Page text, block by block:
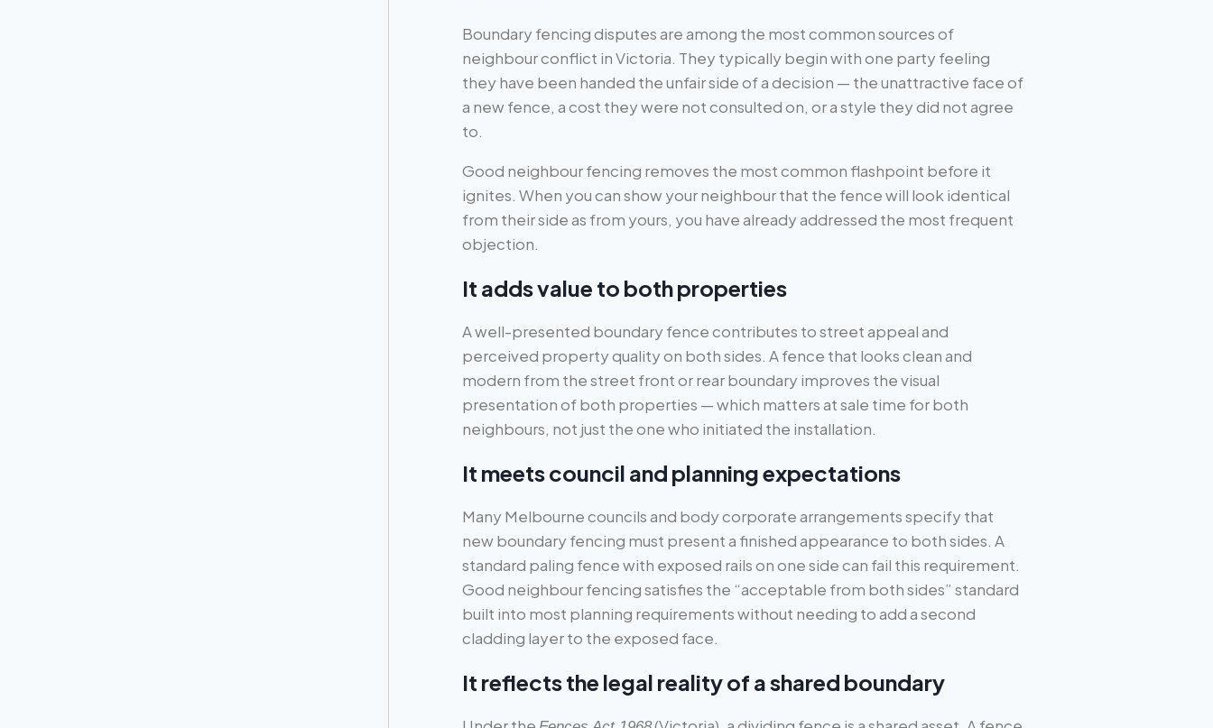
Boundary fencing disputes are among the most common sources of
neighbour conflict in Victoria. They typically begin with one party feeling
they have been handed the unfair side of a decision — the unattractive face of
a new fence, a cost they were not consulted on, or a style they did not agree
to.
Good neighbour fencing removes the most common flashpoint before it
ignites. When you can show your neighbour that the fence will look identical
from their side as from yours, you have already addressed the most frequent
objection.
It adds value to both properties
A well-presented boundary fence contributes to street appeal and
perceived property quality on both sides. A fence that looks clean and
modern from the street front or rear boundary improves the visual
presentation of both properties — which matters at sale time for both
neighbours, not just the one who initiated the installation.
It meets council and planning expectations
Many Melbourne councils and body corporate arrangements specify that
new boundary fencing must present a finished appearance to both sides. A
standard paling fence with exposed rails on one side can fail this requirement.
Good neighbour fencing satisfies the “acceptable from both sides” standard
built into most planning requirements without needing to add a second
cladding layer to the exposed face.
It reflects the legal reality of a shared boundary